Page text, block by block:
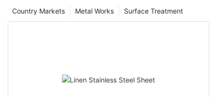
Surface Treatment
Metal Works
Country Markets